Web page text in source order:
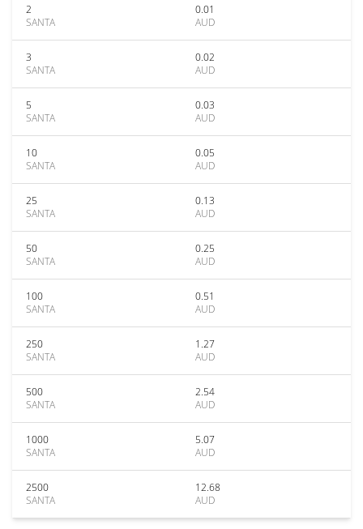
2
SANTA
0.01
AUD
3
SANTA
0.02
AUD
5
SANTA
0.03
AUD
10
SANTA
0.05
AUD
25
SANTA
0.13
AUD
50
SANTA
0.25
AUD
100
SANTA
0.51
AUD
250
SANTA
1.27
AUD
500
SANTA
2.54
AUD
1000
SANTA
5.07
AUD
2500
SANTA
12.68
AUD